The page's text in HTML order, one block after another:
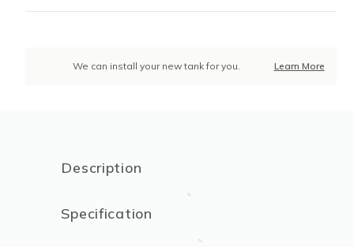
We can install your new tank for you. Learn More
Description
Specification